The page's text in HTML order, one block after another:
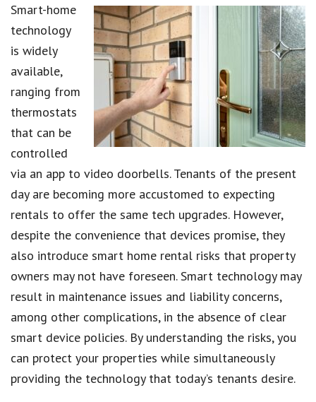
Smart-home
technology
is widely
available,
ranging from
thermostats
that can be
controlled
via an app to video doorbells. Tenants of the present
day are becoming more accustomed to expecting
rentals to offer the same tech upgrades. However,
despite the convenience that devices promise, they
also introduce smart home rental risks that property
owners may not have foreseen. Smart technology may
result in maintenance issues and liability concerns,
among other complications, in the absence of clear
smart device policies. By understanding the risks, you
can protect your properties while simultaneously
providing the technology that today’s tenants desire.